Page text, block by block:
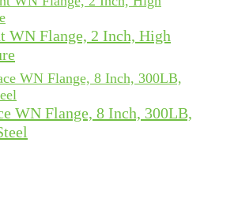
WN Flange, 2 Inch, High
WN Flange, 8 Inch, 300LB,